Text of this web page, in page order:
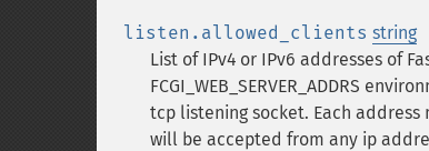
listen.allowed_clients string
List of IPv4 or IPv6 addresses of
FCGI_WEB_SERVER_ADDRS
tcp listening socket. Each
will be accepted from any ip